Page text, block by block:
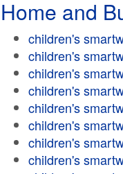
Home and
children's
children's
children's
children's
children's
children's
children's
children's